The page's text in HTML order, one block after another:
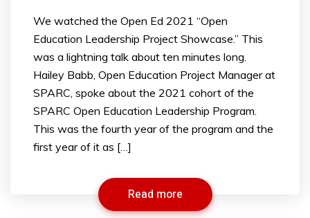
We watched the Open Ed 2021 “Open
Education Leadership Project Showcase.” This
was a lightning talk about ten minutes long.
Hailey Babb, Open Education Project Manager at
SPARC, spoke about the 2021 cohort of the
SPARC Open Education Leadership Program.
This was the fourth year of the program and the
first year of it as […]
Read more